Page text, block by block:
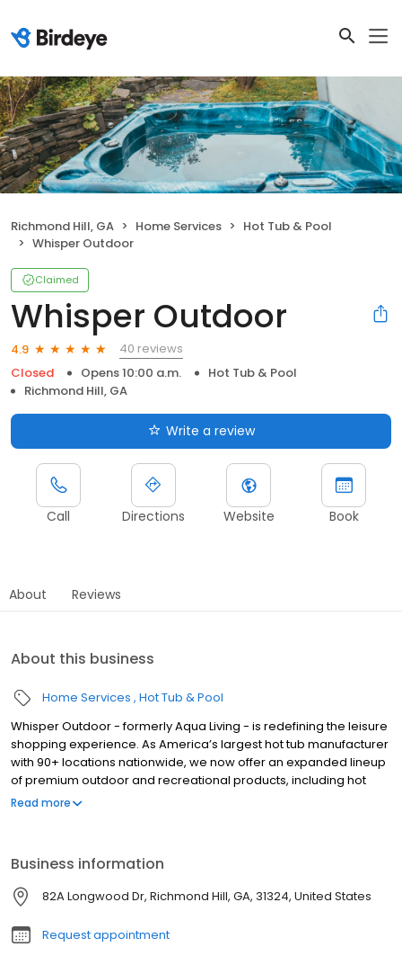
Richmond Hill, GA Home Services
Hot Tub & Pool
Whisper Outdoor
Claimed
Whisper Outdoor
4.9
40 reviews
Closed
Opens 10:00 a.m.
Hot Tub & Pool
Richmond Hill, GA
Write a review
Call Directions Website Book
About Reviews
About this business
Home Services Hot Tub & Pool
Whisper Outdoor - formerly Aqua Living - is redefining the leisure
shopping experience. As America’s largest hot tub manufacturer
with 90+ locations nationwide, we now offer an expanded lineup
of premium outdoor and recreational products, including hot
tubs, swim spas, golf carts, UTVs, side-by-sides, and pontoon
Read more
Business information
82A Longwood Dr, Richmond Hill, GA, 31324, United States
Request appointment